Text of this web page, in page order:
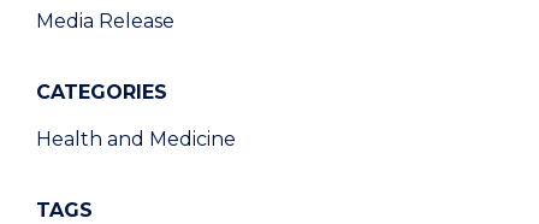
Media Release
CATEGORIES
Health and Medicine
TAGS